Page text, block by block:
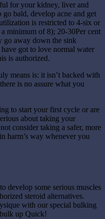
for your kidney, liver and
bald, develop acne and get
is restricted to 4-six or
minimum of 8); 20-30Per cent
go away down the sink
got to love normal water
is authorized.
means is: it isn’t backed with
is no assure what you
to start your first cycle or are
about taking your
consider taking a safer, more
harm’s way whenever you
develop some serious muscles
steroid alternatives.
with our special bulking
up Quick!